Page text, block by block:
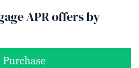
APR offers by